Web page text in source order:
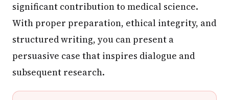
significant contribution to medical science.
With proper preparation, ethical integrity, and
structured writing, you can present a
persuasive case that inspires dialogue and
subsequent research.